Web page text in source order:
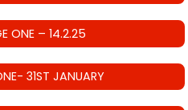
ONE – 14.2.25
31ST JANUARY